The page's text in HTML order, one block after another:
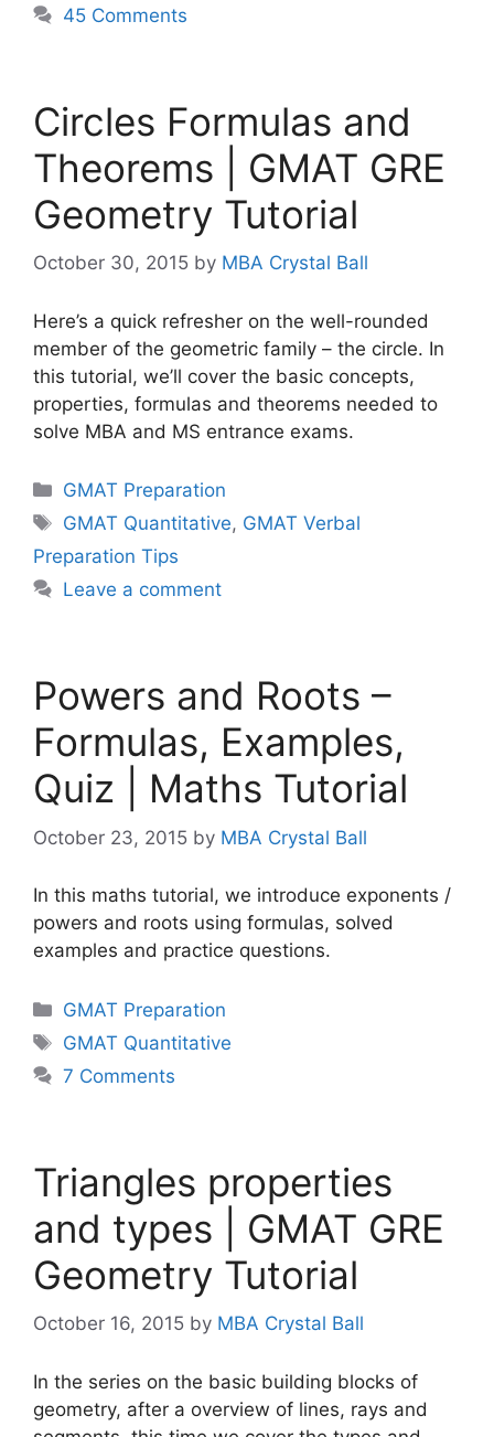
45 Comments
Circles Formulas and
Theorems | GMAT GRE
Geometry Tutorial
October 30, 2015 by MBA Crystal Ball
Here’s a quick refresher on the well-rounded
member of the geometric family – the circle. In
this tutorial, we’ll cover the basic concepts,
properties, formulas and theorems needed to
solve MBA and MS entrance exams.
Categories
GMAT Preparation
Tags
GMAT Quantitative, GMAT Verbal
Preparation Tips
Leave a comment
Powers and Roots –
Formulas, Examples,
Quiz | Maths Tutorial
October 23, 2015 by MBA Crystal Ball
In this maths tutorial, we introduce exponents /
powers and roots using formulas, solved
examples and practice questions.
Categories
GMAT Preparation
Tags
GMAT Quantitative
7 Comments
Triangles properties
and types | GMAT GRE
Geometry Tutorial
October 16, 2015 by MBA Crystal Ball
In the series on the basic building blocks of
geometry, after a overview of lines, rays and